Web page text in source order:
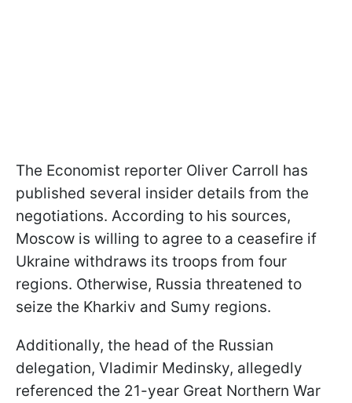
The Economist reporter Oliver Carroll has
published several insider details from the
negotiations. According to his sources,
Moscow is willing to agree to a ceasefire if
Ukraine withdraws its troops from four
regions. Otherwise, Russia threatened to
seize the Kharkiv and Sumy regions.
Additionally, the head of the Russian
delegation, Vladimir Medinsky, allegedly
referenced the 21-year Great Northern War